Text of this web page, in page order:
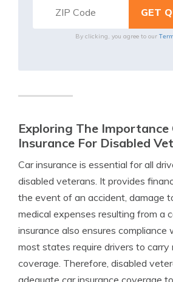
By clicking, you agree to our
Exploring The Importance
Insurance For Disabled
Car insurance is essential for all
disabled veterans. It provides
the event of an accident, damage
medical expenses resulting from a
insurance also ensures
most states require drivers to carry
coverage. Therefore, disabled